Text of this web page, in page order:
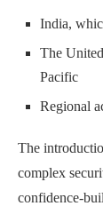
India,
The
Pacific
Regional
The
complex
confidence-